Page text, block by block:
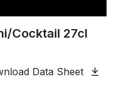
Cocktail 27cl
Data Sheet